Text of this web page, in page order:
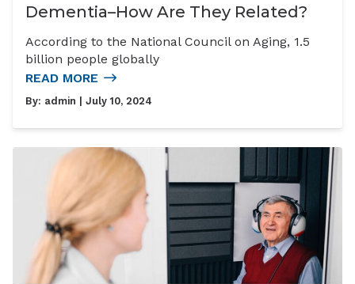
Dementia–How Are They Related?
According to the National Council on Aging, 1.5
billion people globally
READ MORE
By: admin | July 10, 2024